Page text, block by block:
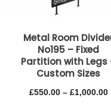
Metal Room
No195 – Fixed
Partition with Legs
Custom Sizes
£550.00 – £1,000.00